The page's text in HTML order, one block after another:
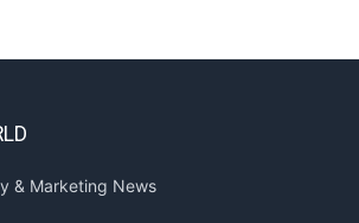
& Marketing News